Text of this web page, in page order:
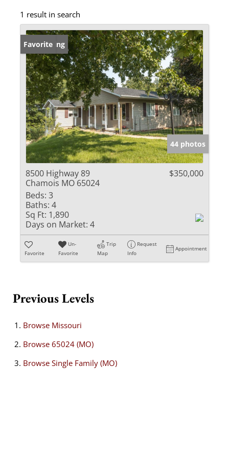
1 result in search
New Listing
Favorite
44 photos
8500 Highway 89
Chamois MO 65024
$350,000
Beds: 3
Baths: 4
Sq Ft: 1,890
Days on Market: 4
Favorite
Un-
Favorite
Trip
Map
Request
Info
Appointment
Previous Levels
Browse Missouri
Browse 65024 (MO)
Browse Single Family (MO)